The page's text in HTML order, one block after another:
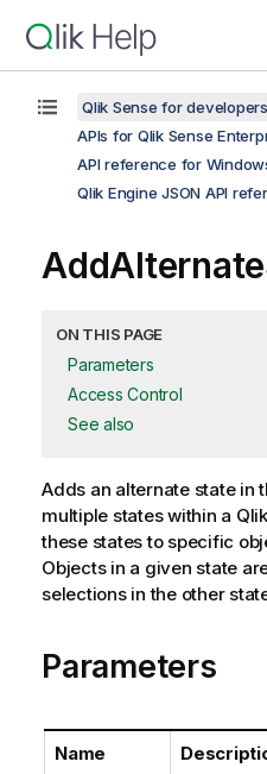
Qlik Sense for
APIs for Qlik Sense
API reference for
Qlik Engine JSON API
ON THIS PAGE
Parameters
Access Control
See also
Adds an alternate state in
multiple states within a
these states to specific
Objects in a given state
selections in the other
Parameters
Name